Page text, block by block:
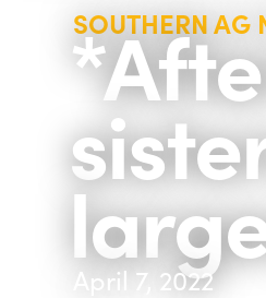
SOUTHERN AG
April 7, 2022